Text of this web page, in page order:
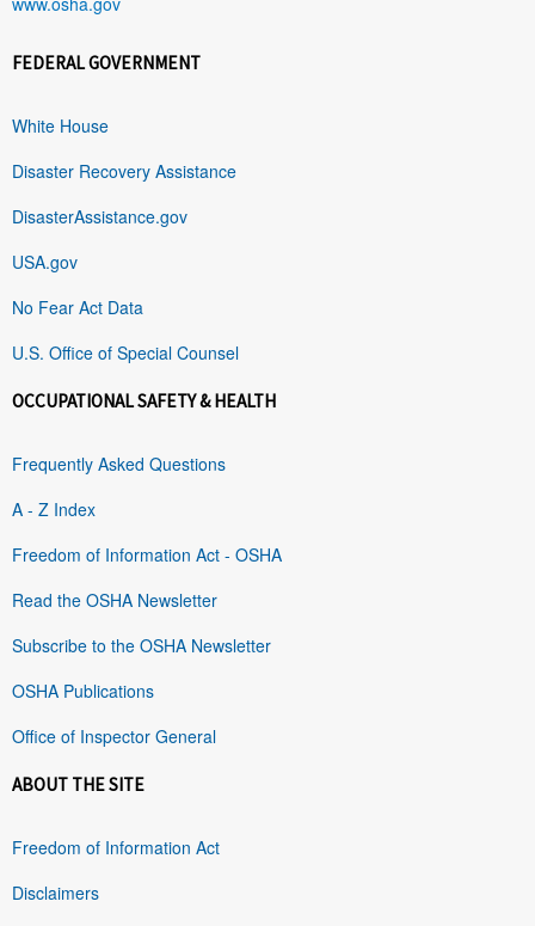
FEDERAL GOVERNMENT
White House
Disaster Recovery Assistance
DisasterAssistance.gov
USA.gov
No Fear Act Data
U.S. Office of Special Counsel
OCCUPATIONAL SAFETY & HEALTH
Frequently Asked Questions
A - Z Index
Freedom of Information Act - OSHA
Read the OSHA Newsletter
Subscribe to the OSHA Newsletter
OSHA Publications
Office of Inspector General
ABOUT THE SITE
Freedom of Information Act
Disclaimers